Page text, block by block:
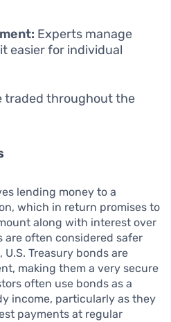
Experts manage
easier for individual
traded throughout the
lending money to a
which in return promises to
along with interest over
are often considered safer
Treasury bonds are
making them a very secure
often use bonds as a
income, particularly as they
payments at regular